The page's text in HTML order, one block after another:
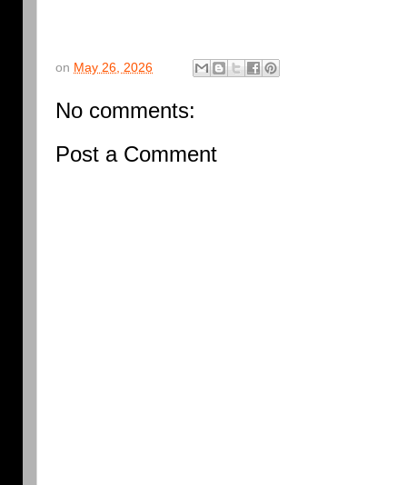
on May 26, 2026
No comments:
Post a Comment